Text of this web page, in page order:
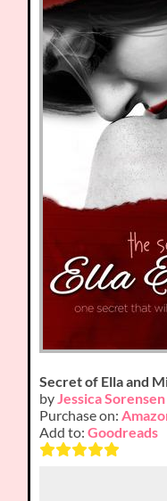
Secret of Ella and
byJessica Sorensen
Purchase on:
Add to:Goodreads